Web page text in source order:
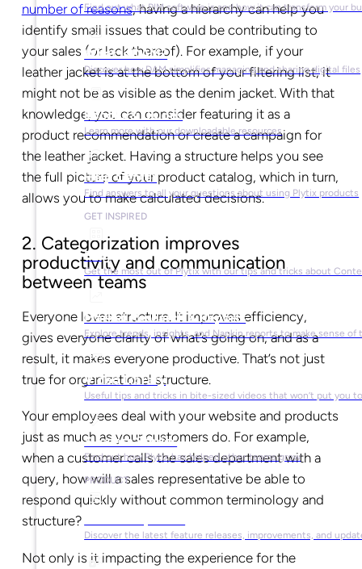
Find out what PIM software is and how it can transform your
What is DAM?
Discover how DAM simplifies managing and sharing digital files
Ebooks & Guides
Learn more with our downloadable resources
Help Center
Find answers to all your questions about using Plytix products
GET INSPIRED
Blog
Get the most out of Plytix with our tips and tricks about
Market Research & Reports
Explore trends, insights, and Napkin reports to make sense of
Video Library
Useful tips and tricks in bite-sized videos that won’t put you
Success Stories
Find out how Plytix has helped other teams grow
PRODUCT
Discover the latest feature releases, improvements, and
number of reasons, having a hierarchy can help you
identify small issues that could be contributing to
your sales (or lack thereof). For example, if your
leather jacket is at the bottom of your filtering list, it
might not be as visible as the denim jacket. With that
knowledge, you can consider featuring it as a
product recommendation or create a campaign for
the leather jacket. Having a structure helps you see
the full picture of your product catalog, which in turn,
allows you to make calculated decisions.
2. Categorization improves
productivity and communication
between teams
Everyone loves structure. It improves efficiency,
gives everyone clarity of what’s going on, and as a
result, it makes everyone productive. That’s not just
true for organizational structure.
Your employees deal with your website and products
just as much as your customers do. For example,
when a customer calls the sales department with a
query, how will a sales representative be able to
respond quickly without common terminology and
structure?
Not only is it impacting the experience for the